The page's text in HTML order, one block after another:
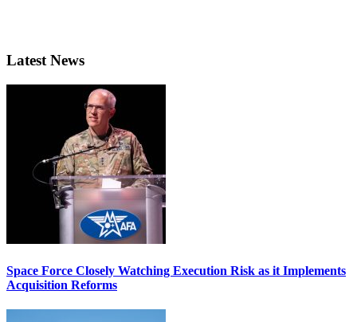
Latest News
Space Force Closely Watching Execution Risk as it Implements
Acquisition Reforms